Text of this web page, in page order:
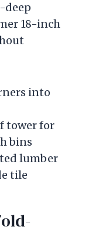
deep
18-inch
into
tower for
bins
lumber
tile